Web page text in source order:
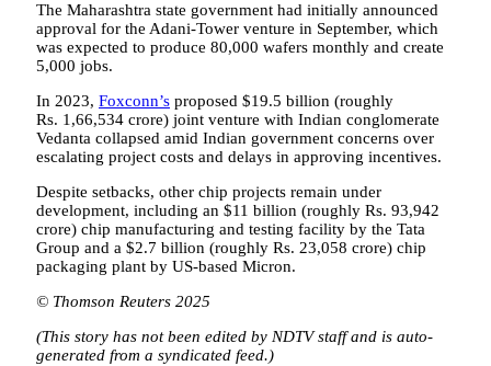
The Maharashtra state government had initially announced
approval for the Adani-Tower venture in September, which
was expected to produce 80,000 wafers monthly and create
5,000 jobs.
In 2023, Foxconn’s proposed $19.5 billion (roughly
Rs. 1,66,534 crore) joint venture with Indian conglomerate
Vedanta collapsed amid Indian government concerns over
escalating project costs and delays in approving incentives.
Despite setbacks, other chip projects remain under
development, including an $11 billion (roughly Rs. 93,942
crore) chip manufacturing and testing facility by the Tata
Group and a $2.7 billion (roughly Rs. 23,058 crore) chip
packaging plant by US-based Micron.
© Thomson Reuters 2025
(This story has not been edited by NDTV staff and is auto-
generated from a syndicated feed.)